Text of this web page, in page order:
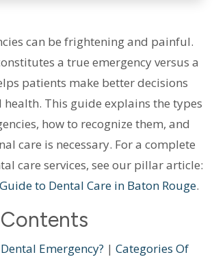
can be frightening and painful.
a true emergency versus a
patients make better decisions
This guide explains the types
how to recognize them, and
care is necessary. For a complete
care services, see our pillar article:
to Dental Care in Baton Rouge.
Emergency? | Categories Of